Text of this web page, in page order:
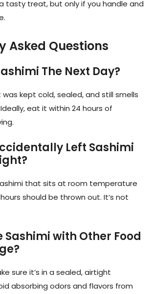
tasty treat, but only if you handle and
Asked Questions
The Next Day?
was kept cold, sealed, and still smells
eat it within 24 hours of
Left Sashimi
that sits at room temperature
should be thrown out. It’s not
Sashimi with Other Food
sure it’s in a sealed, airtight
absorbing odors and flavors from